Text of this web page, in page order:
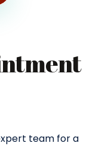
team for a